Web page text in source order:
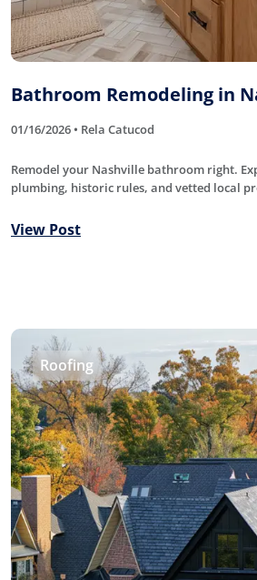
Bathroom Remodeling in
01/16/2026 • Rela Catucod
Remodel your Nashville bathroom right.
plumbing, historic rules, and vetted local
View Post
Roofing